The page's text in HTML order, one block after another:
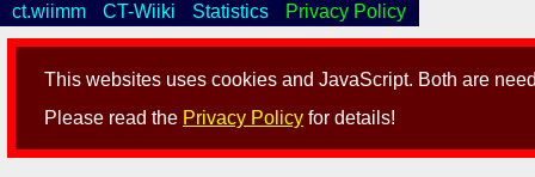
This websites uses cookies and JavaScript. Both are
Please read the Privacy Policy for details!
ct.wiimm CT-Wiiki Statistics Privacy Policy